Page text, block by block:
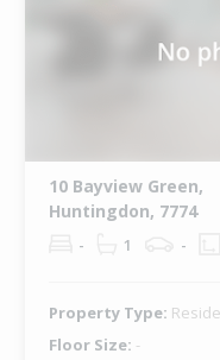
10 Bayview Green,
Huntingdon, 7774
- 1 -
Property Type:
Floor Size: -